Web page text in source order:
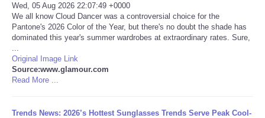
Negocios
Salud
Tecnologia
Wed, 05 Aug 2026 22:07:49 +0000
We all know Cloud Dancer was a controversial choice for the
Pantone's 2026 Color of the Year, but there's no doubt the shade has
dominated this year's summer wardrobes at extraordinary rates. Sure,
Original Image Link
Source:www.glamour.com
Read More ...
Trends News: 2026’s Hottest Sunglasses Trends Serve Peak Cool-